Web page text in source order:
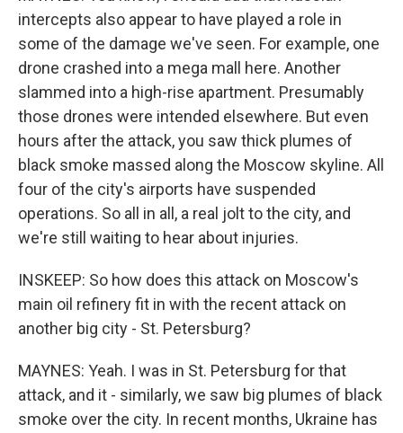
intercepts also appear to have played a role in
some of the damage we've seen. For example, one
drone crashed into a mega mall here. Another
slammed into a high-rise apartment. Presumably
those drones were intended elsewhere. But even
hours after the attack, you saw thick plumes of
black smoke massed along the Moscow skyline. All
four of the city's airports have suspended
operations. So all in all, a real jolt to the city, and
we're still waiting to hear about injuries.
INSKEEP: So how does this attack on Moscow's
main oil refinery fit in with the recent attack on
another big city - St. Petersburg?
MAYNES: Yeah. I was in St. Petersburg for that
attack, and it - similarly, we saw big plumes of black
smoke over the city. In recent months, Ukraine has